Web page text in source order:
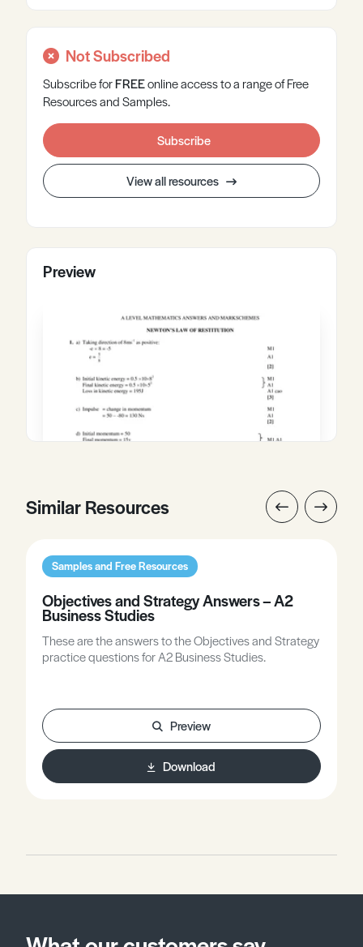
Not Subscribed
Subscribe forFREEonlineaccess to a range of Free
Resources and Samples.
Subscribe
View all resources
Preview
Similar Resources
Samples and Free Resources
Objectives and Strategy Answers – A2
Business Studies
These are the answers to the Objectives and Strategy
practice questions for A2 Business Studies.
Preview
Download